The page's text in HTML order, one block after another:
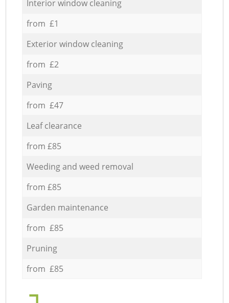
Interior window cleaning
from £1
Exterior window cleaning
from £2
Paving
from £47
Leaf clearance
from £85
Weeding and weed removal
from £85
Garden maintenance
from £85
Pruning
from £85